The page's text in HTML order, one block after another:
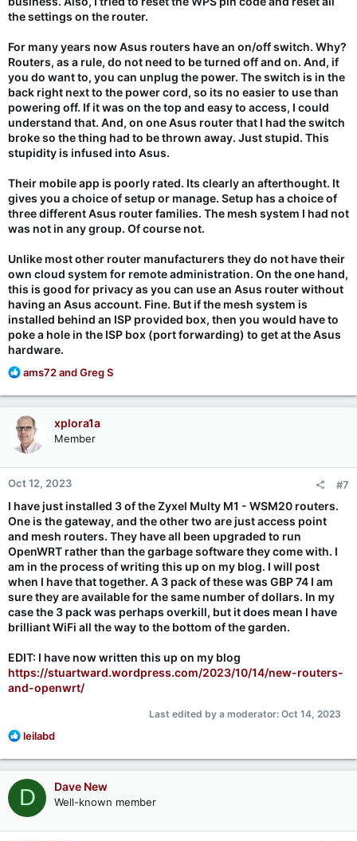
the settings on the router.
For many years now Asus routers have an on/off switch. Why?
Routers, as a rule, do not need to be turned off and on. And, if
you do want to, you can unplug the power. The switch is in the
back right next to the power cord, so its no easier to use than
powering off. If it was on the top and easy to access, I could
understand that. And, on one Asus router that I had the switch
broke so the thing had to be thrown away. Just stupid. This
stupidity is infused into Asus.
Their mobile app is poorly rated. Its clearly an afterthought. It
gives you a choice of setup or manage. Setup has a choice of
three different Asus router families. The mesh system I had not
was not in any group. Of course not.
Unlike most other router manufacturers they do not have their
own cloud system for remote administration. On the one hand,
this is good for privacy as you can use an Asus router without
having an Asus account. Fine. But if the mesh system is
installed behind an ISP provided box, then you would have to
poke a hole in the ISP box (port forwarding) to get at the Asus
hardware.
R
a
c
t
i
o
n
s
ams72andGreg S
xplora1a
Member
Oct 12, 2023 #7
I have just installed 3 of the Zyxel Multy M1 - WSM20 routers.
One is the gateway, and the other two are just access point
and mesh routers. They have all been upgraded to run
OpenWRT rather than the garbage software they come with. I
am in the process of writing this up on my blog. I will post
when I have that together. A 3 pack of these was GBP 74 I am
sure they are available for the same number of dollars. In my
case the 3 pack was perhaps overkill, but it does mean I have
brilliant WiFi all the way to the bottom of the garden.
EDIT: I have now written this up on my blog
https://stuartward.wordpress.com/2023/10/14/new-routers-
and-openwrt/
Last edited by a moderator: Oct 14, 2023
R
a
c
t
i
o
n
leilabd
D Dave New
Well-known member